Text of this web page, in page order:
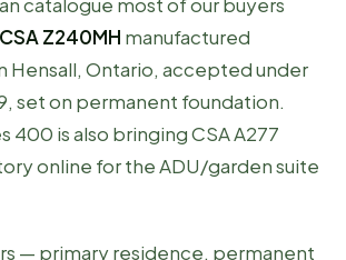
CSA Z240MH manufactured
Hensall, Ontario, accepted under
set on permanent foundation.
400 is also bringing CSA A277
online for the ADU/garden suite
— primary residence, permanent